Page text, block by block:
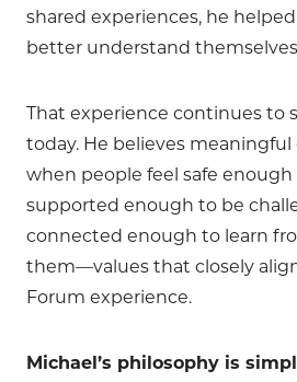
shared experiences, he
better understand
That experience continues to
today. He believes
when people feel safe
supported enough to be
connected enough to learn
them—values that closely
Forum experience.
Michael’s philosophy is